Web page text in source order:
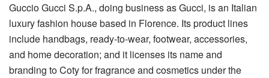
Guccio Gucci S.p.A., doing business as Gucci, is an Italian
luxury fashion house based in Florence. Its product lines
include handbags, ready-to-wear, footwear, accessories,
and home decoration; and it licenses its name and
branding to Coty for fragrance and cosmetics under the